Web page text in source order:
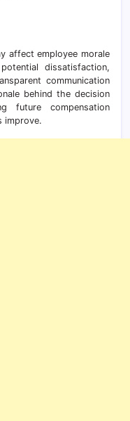
affect employee morale
dissatisfaction,
communication
behind the decision
future compensation
improve.